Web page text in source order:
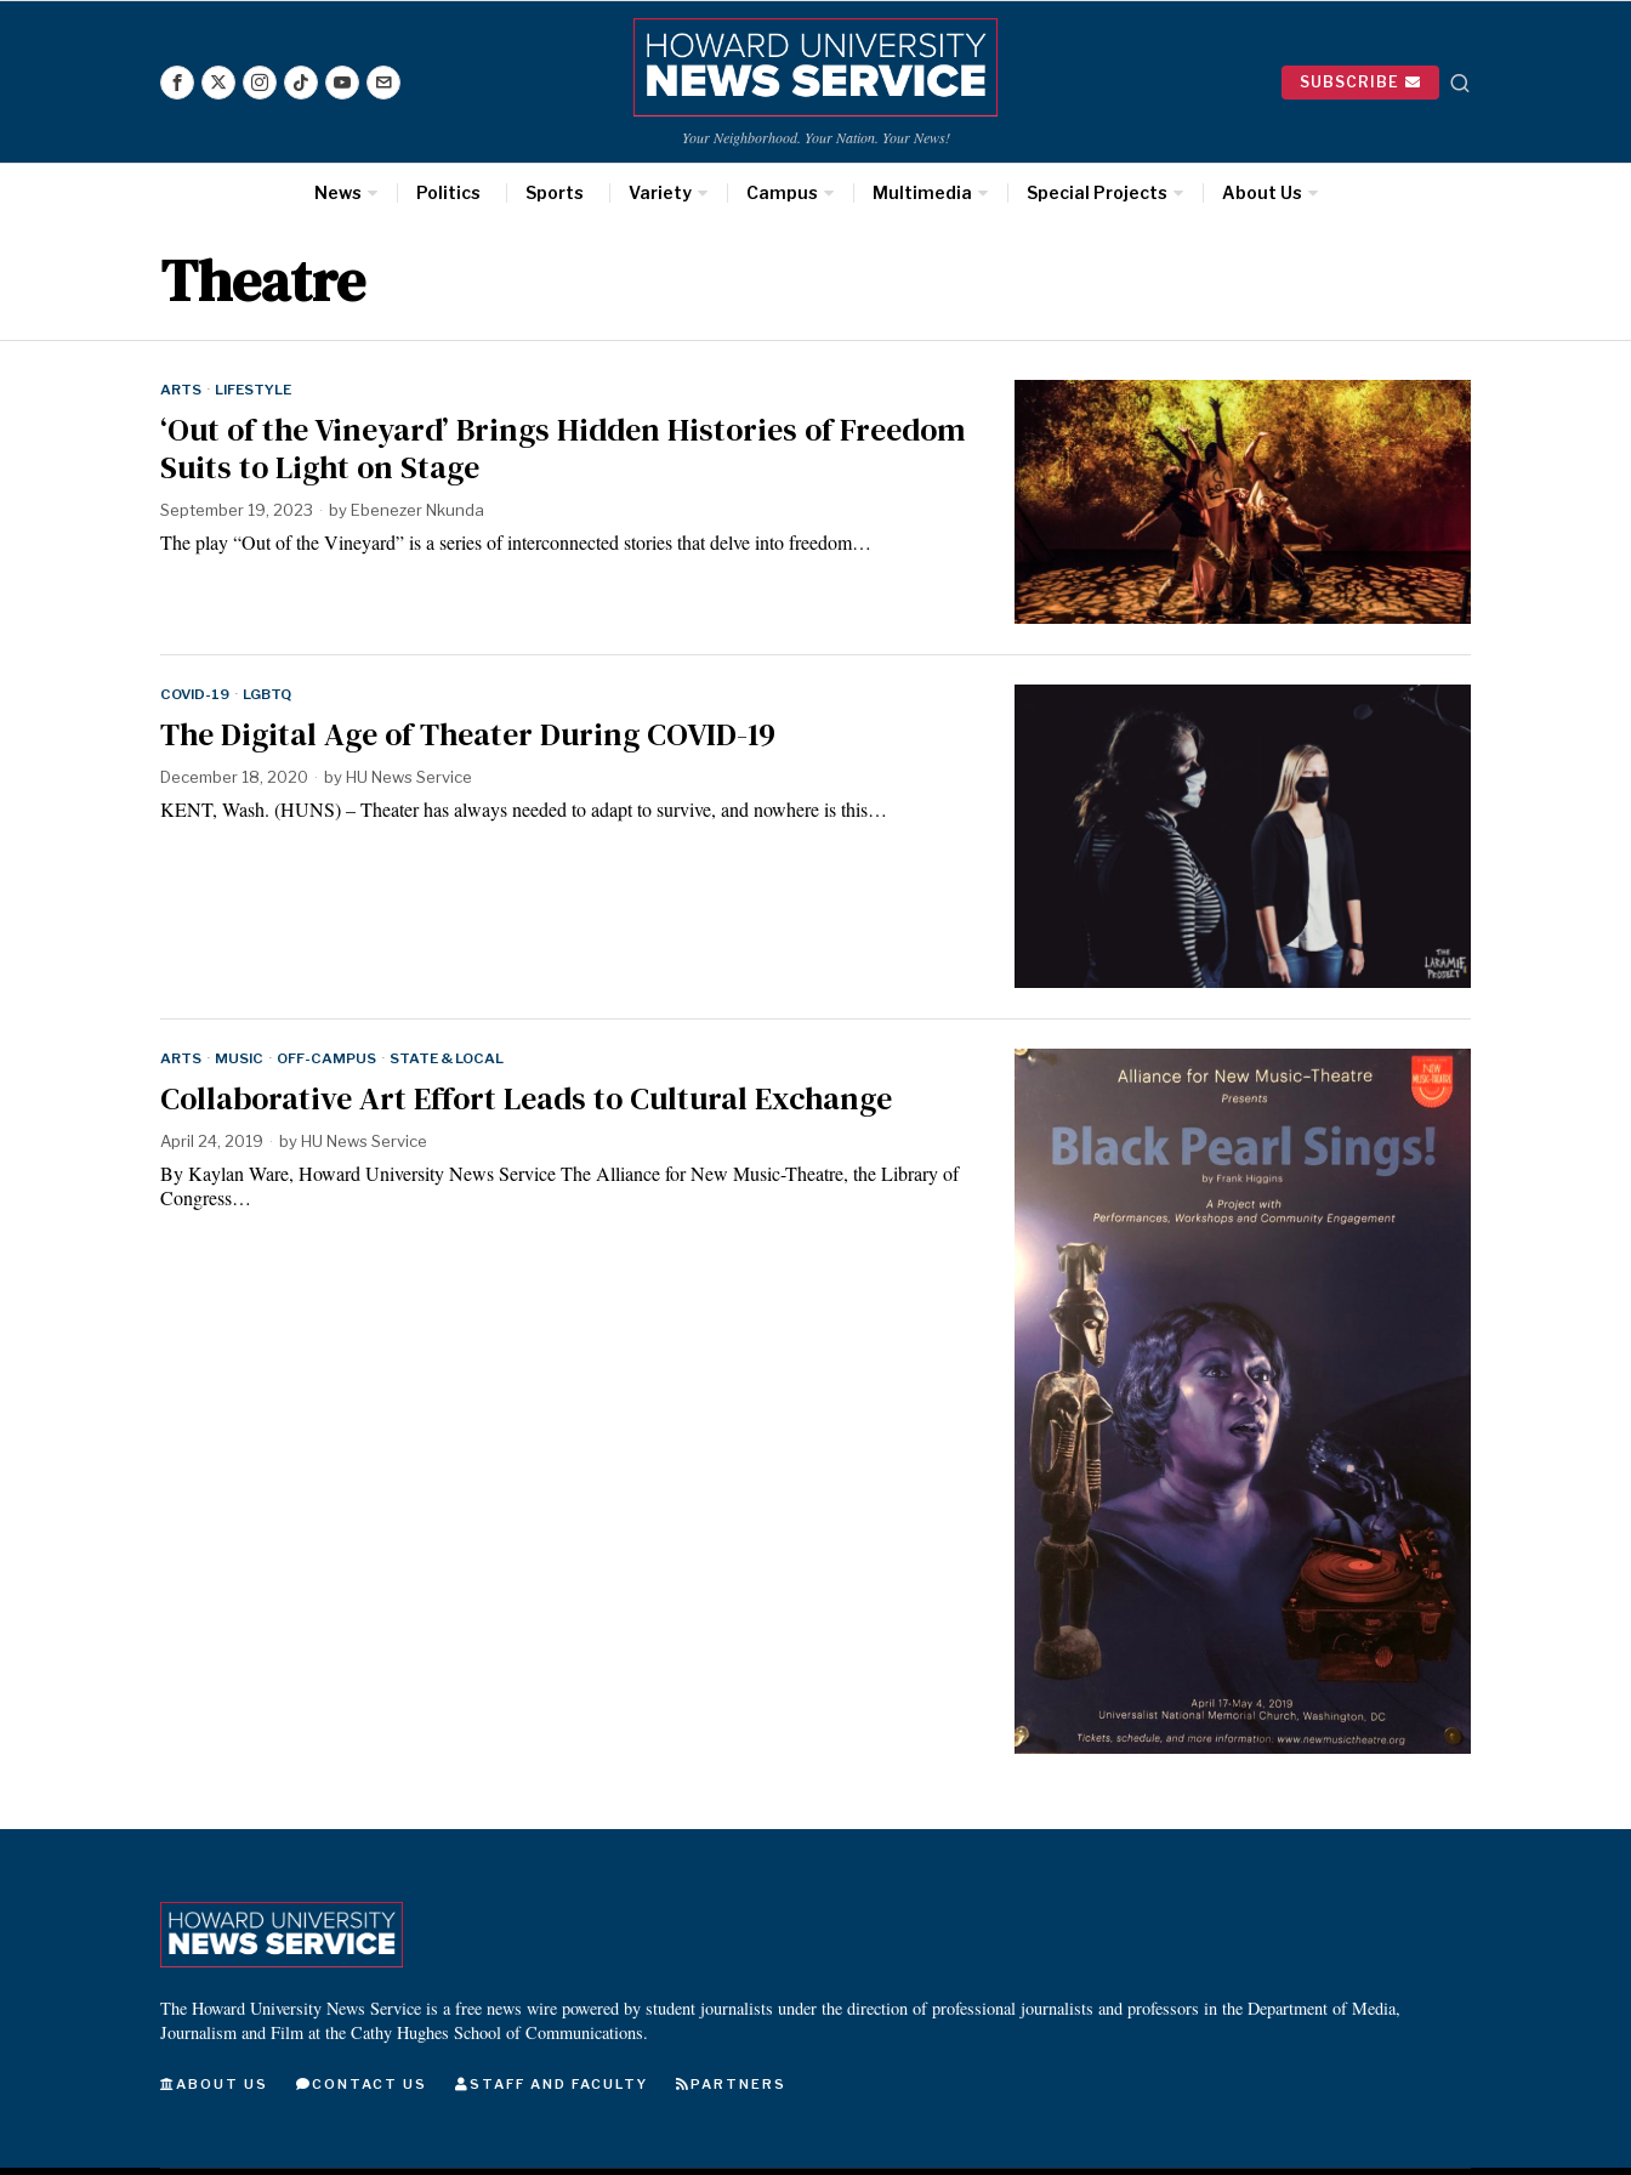
Your Neighborhood. Your Nation. Your News!
SUBSCRIBE
News Politics Sports Variety Campus Multimedia Special Projects About Us
Theatre
ARTS · LIFESTYLE
‘Out of the Vineyard’ Brings Hidden Histories of Freedom
Suits to Light on Stage
September 19, 2023 byEbenezer Nkunda
The play “Out of the Vineyard” is a series of interconnected stories that delve into freedom…
COVID-19 · LGBTQ
The Digital Age of Theater During COVID-19
December 18, 2020 byHU News Service
KENT, Wash. (HUNS) – Theater has always needed to adapt to survive, and nowhere is this…
ARTS · MUSIC · OFF-CAMPUS · STATE & LOCAL
Collaborative Art Effort Leads to Cultural Exchange
April 24, 2019 byHU News Service
By Kaylan Ware, Howard University News Service The Alliance for New Music-Theatre, the Library of
Congress…
The Howard University News Service is a free news wire powered by student journalists under the direction of professional journalists and professors in the Department of Media,
Journalism and Film at the Cathy Hughes School of Communications.
ABOUT US CONTACT US STAFF AND FACULTY PARTNERS